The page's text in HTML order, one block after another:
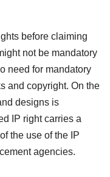
before claiming
not be mandatory
need for mandatory
and copyright. On the
designs is
IP right carries a
the use of the IP
agencies.